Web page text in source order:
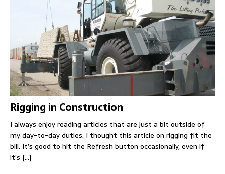
Rigging in Construction
I always enjoy reading articles that are just a bit outside of
my day-to-day duties. I thought this article on rigging fit the
bill. It’s good to hit the Refresh button occasionally, even if
it’s [...]